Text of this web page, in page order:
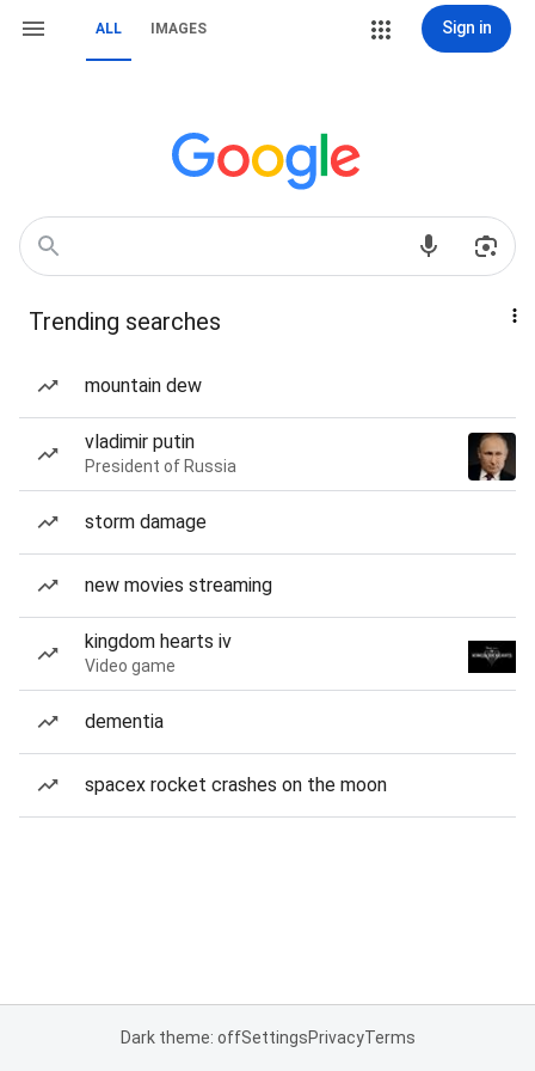
ALL IMAGES Sign in
Trending searches
mountain dew
vladimir putin
President of Russia
storm damage
new movies streaming
kingdom hearts iv
Video game
dementia
spacex rocket crashes on the moon
Dark theme: offSettingsPrivacyTerms